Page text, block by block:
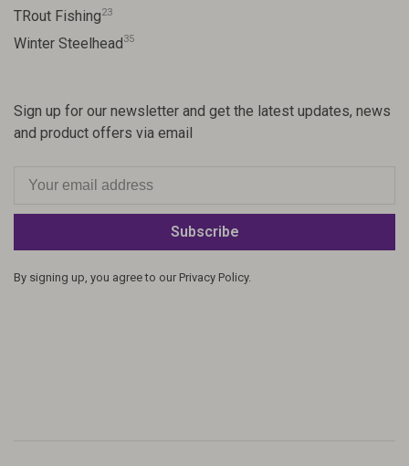
TRout Fishing23
Winter Steelhead35
Sign up for our newsletter and get the latest updates, news
and product offers via email
Subscribe
By signing up, you agree to our Privacy Policy.